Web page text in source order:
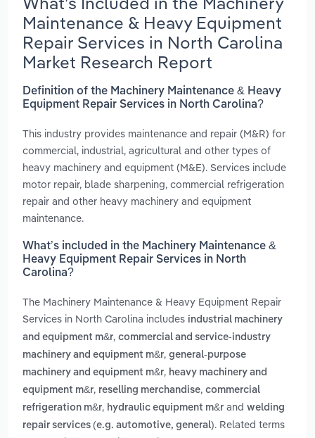
Maintenance & Heavy Equipment
Repair Services in North Carolina
Market Research Report
Definition of the Machinery Maintenance & Heavy
Equipment Repair Services in North Carolina?
This industry provides maintenance and repair (M&R) for
commercial, industrial, agricultural and other types of
heavy machinery and equipment (M&E). Services include
motor repair, blade sharpening, commercial refrigeration
repair and other heavy machinery and equipment
maintenance.
What’s included in the Machinery Maintenance &
Heavy Equipment Repair Services in North
Carolina?
The Machinery Maintenance & Heavy Equipment Repair
Services in North Carolina includes industrial machinery
and equipment m&r, commercial and service-industry
machinery and equipment m&r, general-purpose
machinery and equipment m&r, heavy machinery and
equipment m&r, reselling merchandise, commercial
refrigeration m&r, hydraulic equipment m&r and welding
repair services (e.g. automotive, general). Related terms